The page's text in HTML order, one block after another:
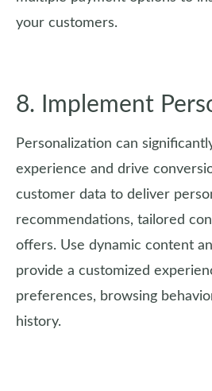
your customers.
8. Implement
Personalization can
experience and drive
customer data to deliver
recommendations, tailored
offers. Use dynamic content
provide a customized
preferences, browsing
history.